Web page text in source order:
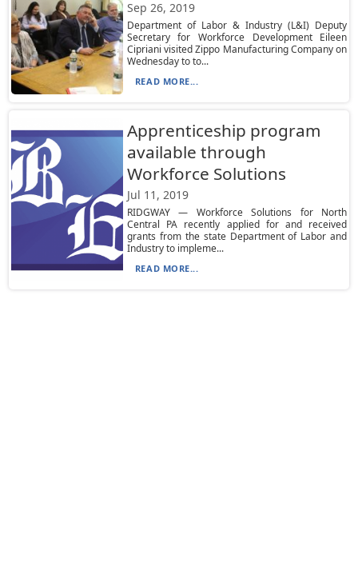
Sep 26, 2019
Department of Labor & Industry (L&I) Deputy
Secretary for Workforce Development Eileen
Cipriani visited Zippo Manufacturing Company on
Wednesday to to...
READ MORE...
Apprenticeship program
available through
Workforce Solutions
Jul 11, 2019
RIDGWAY — Workforce Solutions for North
Central PA recently applied for and received
grants from the state Department of Labor and
Industry to impleme...
READ MORE...